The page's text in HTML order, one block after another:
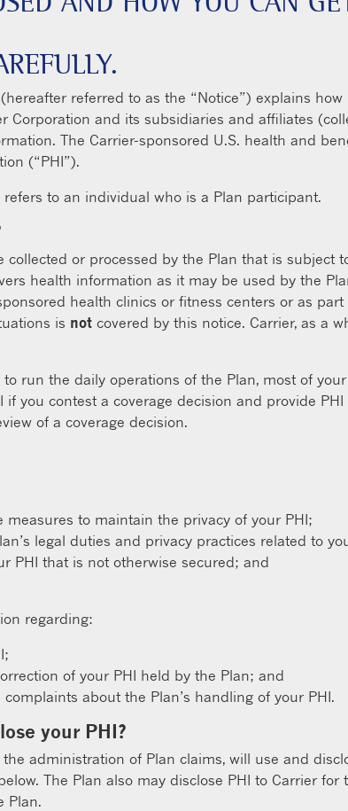
(hereafter referred to as the “Notice”) explains
Corporation and its subsidiaries and affiliates
The Carrier-sponsored U.S. health and
(“PHI”).
to an individual who is a Plan participant.
collected or processed by the Plan that is subject
health information as it may be used by the
health clinics or fitness centers or as
is not covered by this notice. Carrier, as a
run the daily operations of the Plan, most of
if you contest a coverage decision and provide
of a coverage decision.
to maintain the privacy of your PHI;
legal duties and privacy practices related to
PHI that is not otherwise secured; and
regarding:
of your PHI held by the Plan; and
about the Plan’s handling of your PHI.
your PHI?
administration of Plan claims, will use and
The Plan also may disclose PHI to Carrier
Plan.